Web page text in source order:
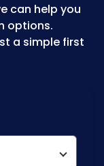
can help you
options.
a simple first